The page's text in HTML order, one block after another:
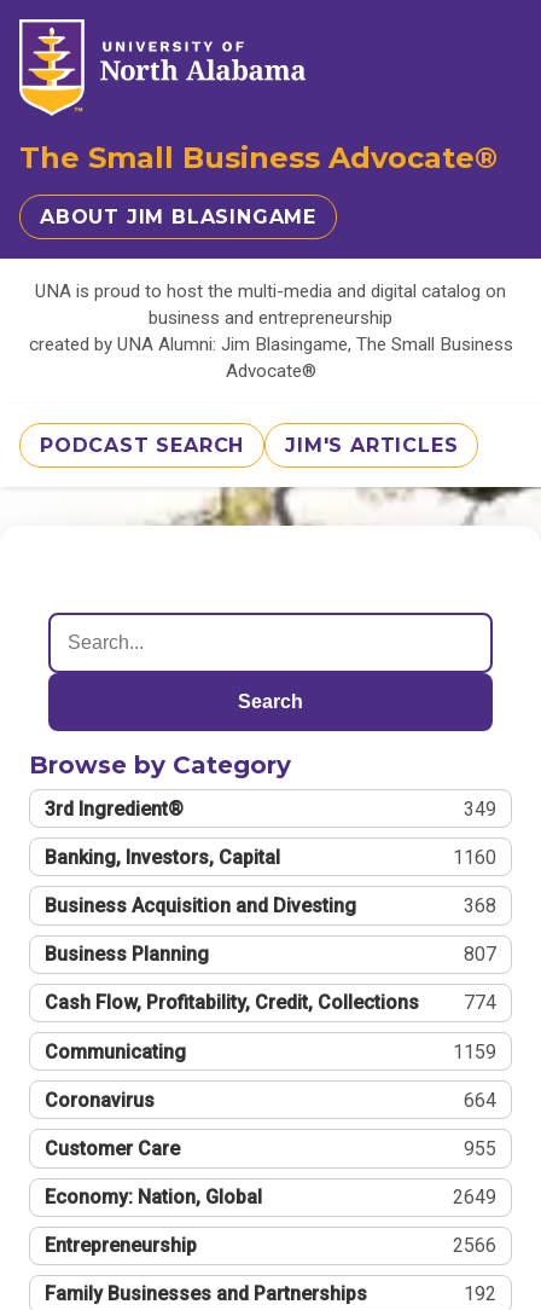
The Small Business Advocate®
ABOUT JIM BLASINGAME
UNA is proud to host the multi-media and digital catalog on
business and entrepreneurship
created by UNA Alumni: Jim Blasingame, The Small Business
Advocate®
PODCAST SEARCH JIM'S ARTICLES
Search
Browse by Category
3rd Ingredient® 349
Banking, Investors, Capital 1160
Business Acquisition and Divesting 368
Business Planning 807
Cash Flow, Profitability, Credit, Collections 774
Communicating 1159
Coronavirus 664
Customer Care 955
Economy: Nation, Global 2649
Entrepreneurship 2566
Family Businesses and Partnerships 192